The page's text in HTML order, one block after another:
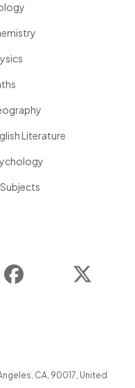
Literature
Facebook
, CA, 90017, United